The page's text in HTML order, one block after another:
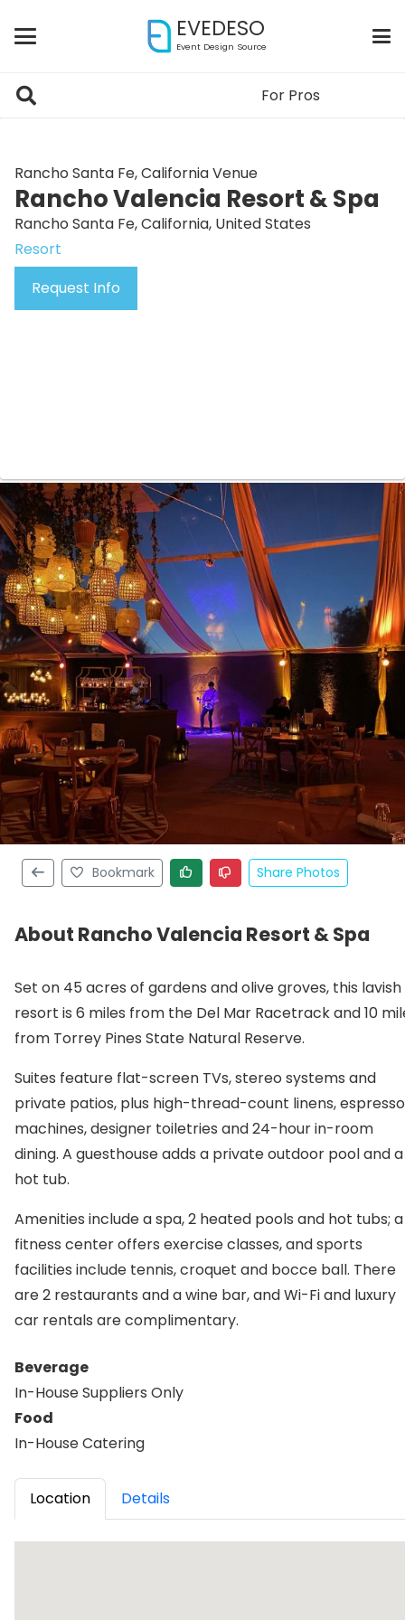
EVEDESO
Event Design Source
For Pros
Rancho Santa Fe, California Venue
Rancho Valencia Resort & Spa
Rancho Santa Fe, California, United States
Resort
Request Info
Bookmark Share Photos
About Rancho Valencia Resort & Spa
Set on 45 acres of gardens and olive groves, this lavish
resort is 6 miles from the Del Mar Racetrack and 10
from Torrey Pines State Natural Reserve.
Suites feature flat-screen TVs, stereo systems and
private patios, plus high-thread-count linens, espresso
machines, designer toiletries and 24-hour in-room
dining. A guesthouse adds a private outdoor pool and a
hot tub.
Amenities include a spa, 2 heated pools and hot tubs; a
fitness center offers exercise classes, and sports
facilities include tennis, croquet and bocce ball. There
are 2 restaurants and a wine bar, and Wi-Fi and luxury
car rentals are complimentary.
Beverage
In-House Suppliers Only
Food
In-House Catering
Location Details